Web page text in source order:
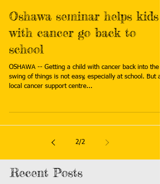
Oshawa seminar helps kids
with cancer go back to
school
OSHAWA -- Getting a child with cancer back into the
swing of things is not easy, especially at school. But a
local cancer support centre...
2/2
Recent Posts